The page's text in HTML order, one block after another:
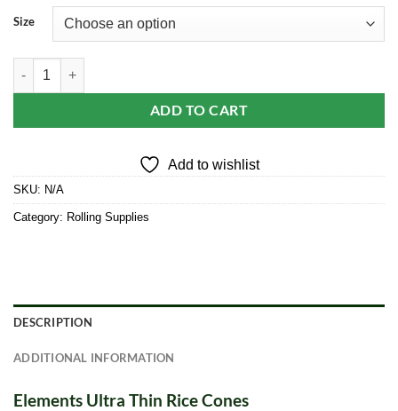
Size
Elements Ultra Thin Rice Cones quantity
ADD TO CART
Add to wishlist
SKU: N/A
Category: Rolling Supplies
DESCRIPTION
ADDITIONAL INFORMATION
Elements Ultra Thin Rice Cones